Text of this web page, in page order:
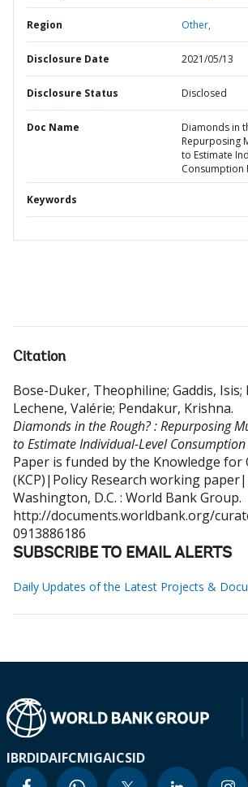
Region Other,
Disclosure Date 2021/05/13
Disclosure Status Disclosed
Doc Name
Diamonds in
Repurposing
to Estimate
Consumption
Keywords
Citation
Bose-Duker, Theophiline; Gaddis, Isis;
Lechene, Valérie; Pendakur, Krishna.
Diamonds in the Rough? : Repurposing
to Estimate Individual-Level Consumption
Paper is funded by the Knowledge for
(KCP)|Policy Research working
Washington, D.C. : World Bank Group.
http://documents.worldbank.org/
0913886186
SUBSCRIBE TO EMAIL ALERTS
Daily Updates of the Latest Projects &
IBRDIDAIFCMIGAICSID